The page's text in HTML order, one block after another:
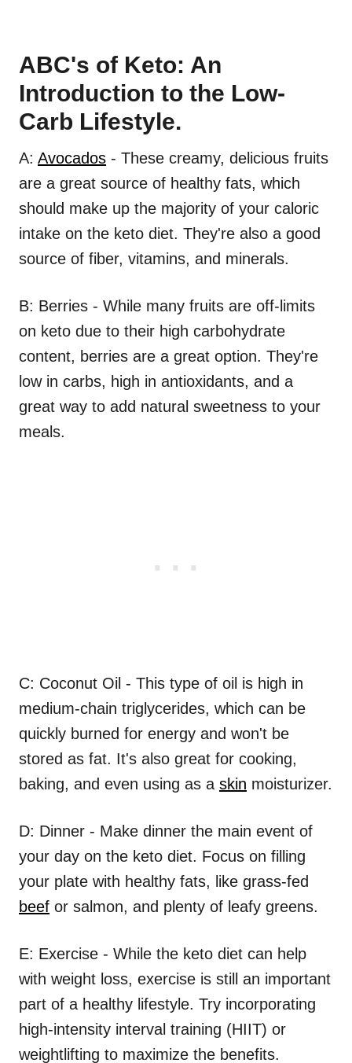
ABC's of Keto: An
Introduction to the Low-
Carb Lifestyle.
A: Avocados - These creamy, delicious fruits
are a great source of healthy fats, which
should make up the majority of your caloric
intake on the keto diet. They're also a good
source of fiber, vitamins, and minerals.
B: Berries - While many fruits are off-limits
on keto due to their high carbohydrate
content, berries are a great option. They're
low in carbs, high in antioxidants, and a
great way to add natural sweetness to your
meals.
C: Coconut Oil - This type of oil is high in
medium-chain triglycerides, which can be
quickly burned for energy and won't be
stored as fat. It's also great for cooking,
baking, and even using as a skin moisturizer.
D: Dinner - Make dinner the main event of
your day on the keto diet. Focus on filling
your plate with healthy fats, like grass-fed
beef or salmon, and plenty of leafy greens.
E: Exercise - While the keto diet can help
with weight loss, exercise is still an important
part of a healthy lifestyle. Try incorporating
high-intensity interval training (HIIT) or
weightlifting to maximize the benefits.